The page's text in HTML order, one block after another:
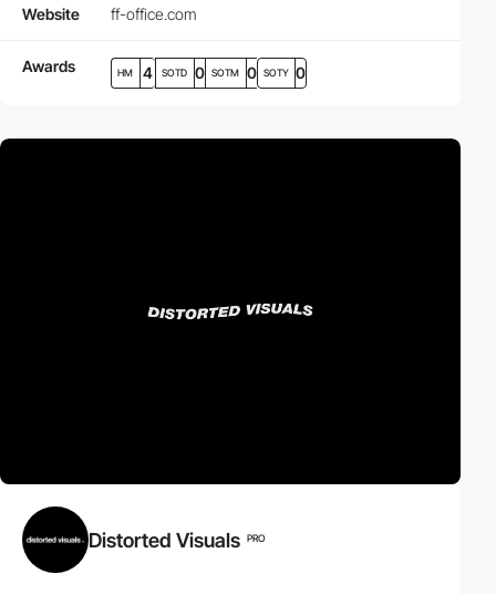
Website ff-office.com
Awards HM 4 SOTD 0 SOTM 0 SOTY 0
Distorted Visuals PRO